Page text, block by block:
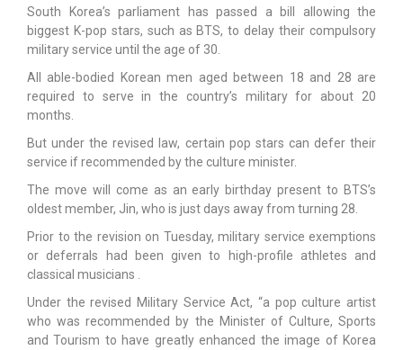
South Korea’s parliament has passed a bill allowing the
biggest K-pop stars, such as BTS, to delay their compulsory
military service until the age of 30.
All able-bodied Korean men aged between 18 and 28 are
required to serve in the country’s military for about 20
months.
But under the revised law, certain pop stars can defer their
service if recommended by the culture minister.
The move will come as an early birthday present to BTS’s
oldest member, Jin, who is just days away from turning 28.
Prior to the revision on Tuesday, military service exemptions
or deferrals had been given to high-profile athletes and
classical musicians .
Under the revised Military Service Act, “a pop culture artist
who was recommended by the Minister of Culture, Sports
and Tourism to have greatly enhanced the image of Korea